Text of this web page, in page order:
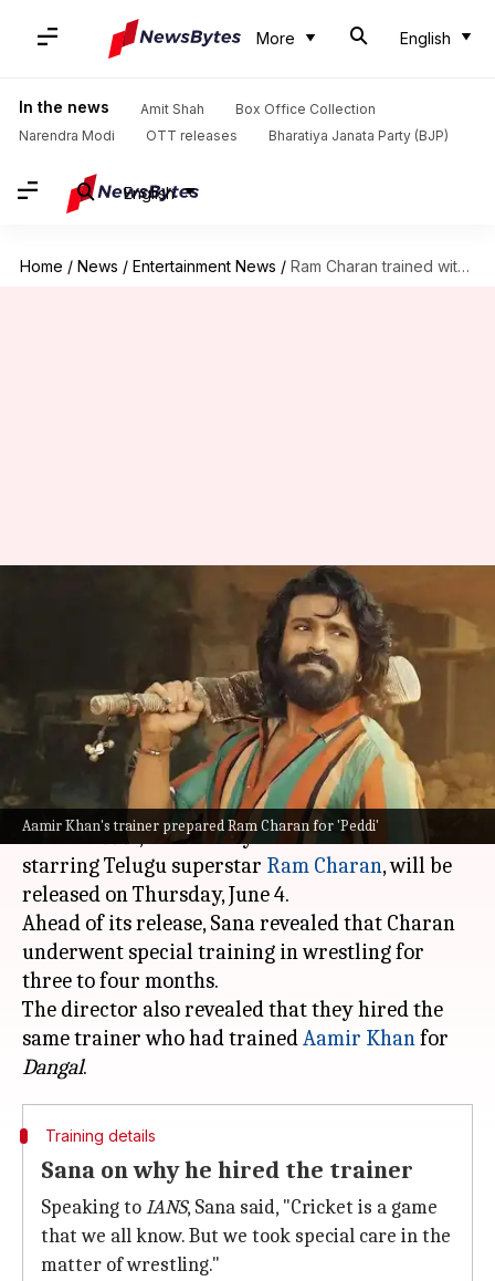
More English
In the news Amit Shah
Box Office Collection
Narendra Modi
OTT releases Bharatiya Janata Party (BJP)
English
Home / News / Entertainment News / Ram Charan trained with Aamir Khan's 'Dangal' coach for 'Peddi'
Aamir Khan's trainer prepared Ram Charan for 'Peddi'
Ram Charan trained with
Aamir Khan's 'Dangal' coach for
Apoorva Rastogi Jun 03, 2026 01:25 pm
What's the story
The much-anticipated rural sports action
dramaPeddi, directed by Buchi Babu Sana and
starring Telugu superstar Ram Charan, will be
released on Thursday, June 4.
Ahead of its release, Sana revealed that Charan
underwent special training in wrestling for
three to four months.
The director also revealed that they hired the
same trainer who had trainedAamir Khanfor
Dangal
Training details
Sana on why he hired the trainer
Speaking toIANS, Sana said, "Cricket is a game
that we all know. But we took special care in the
matter of wrestling."